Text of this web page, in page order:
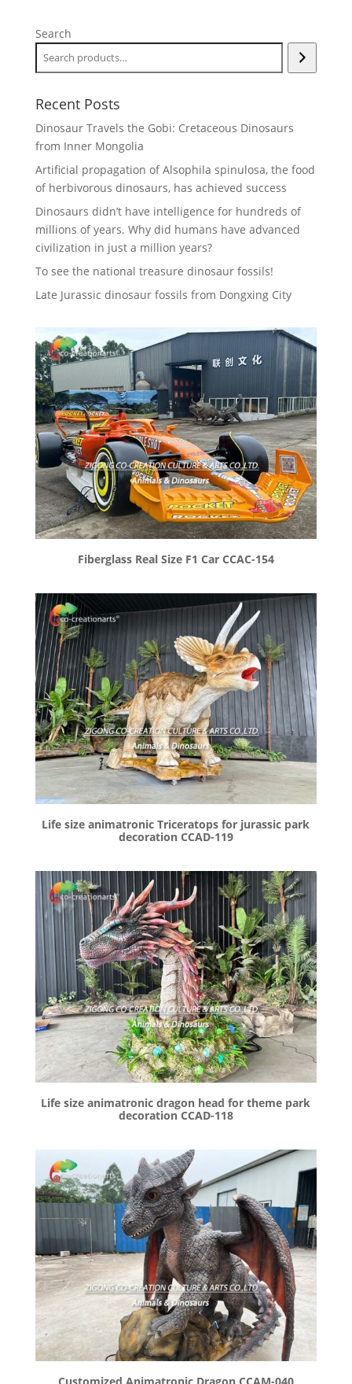
Search
Recent Posts
Dinosaur Travels the Gobi: Cretaceous Dinosaurs
from Inner Mongolia
Artificial propagation of Alsophila spinulosa, the food
of herbivorous dinosaurs, has achieved success
Dinosaurs didn’t have intelligence for hundreds of
millions of years. Why did humans have advanced
civilization in just a million years?
To see the national treasure dinosaur fossils!
Late Jurassic dinosaur fossils from Dongxing City
Fiberglass Real Size F1 Car CCAC-154
Life size animatronic Triceratops for jurassic park
decoration CCAD-119
Life size animatronic dragon head for theme park
decoration CCAD-118